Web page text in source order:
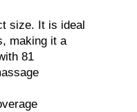
size. It is ideal
making it a
81